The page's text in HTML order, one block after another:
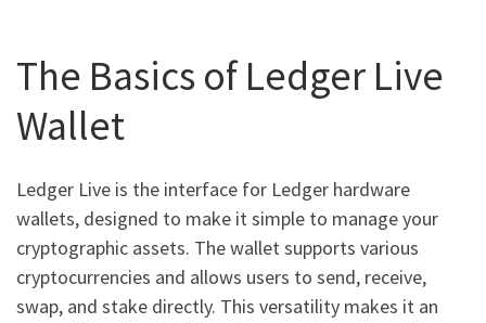
The Basics of Ledger Live
Wallet
Ledger Live is the interface for Ledger hardware
wallets, designed to make it simple to manage your
cryptographic assets. The wallet supports various
cryptocurrencies and allows users to send, receive,
swap, and stake directly. This versatility makes it an